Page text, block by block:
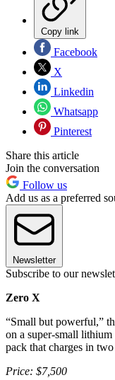
Copy link
Facebook
X
Linkedin
Whatsapp
Pinterest
Share this article
Join the conversation
Follow us
Add us as a preferred
Newsletter
Subscribe to our
Zero X
“Small but powerful,”
on a super-small
pack that charges in
Price: $7,500